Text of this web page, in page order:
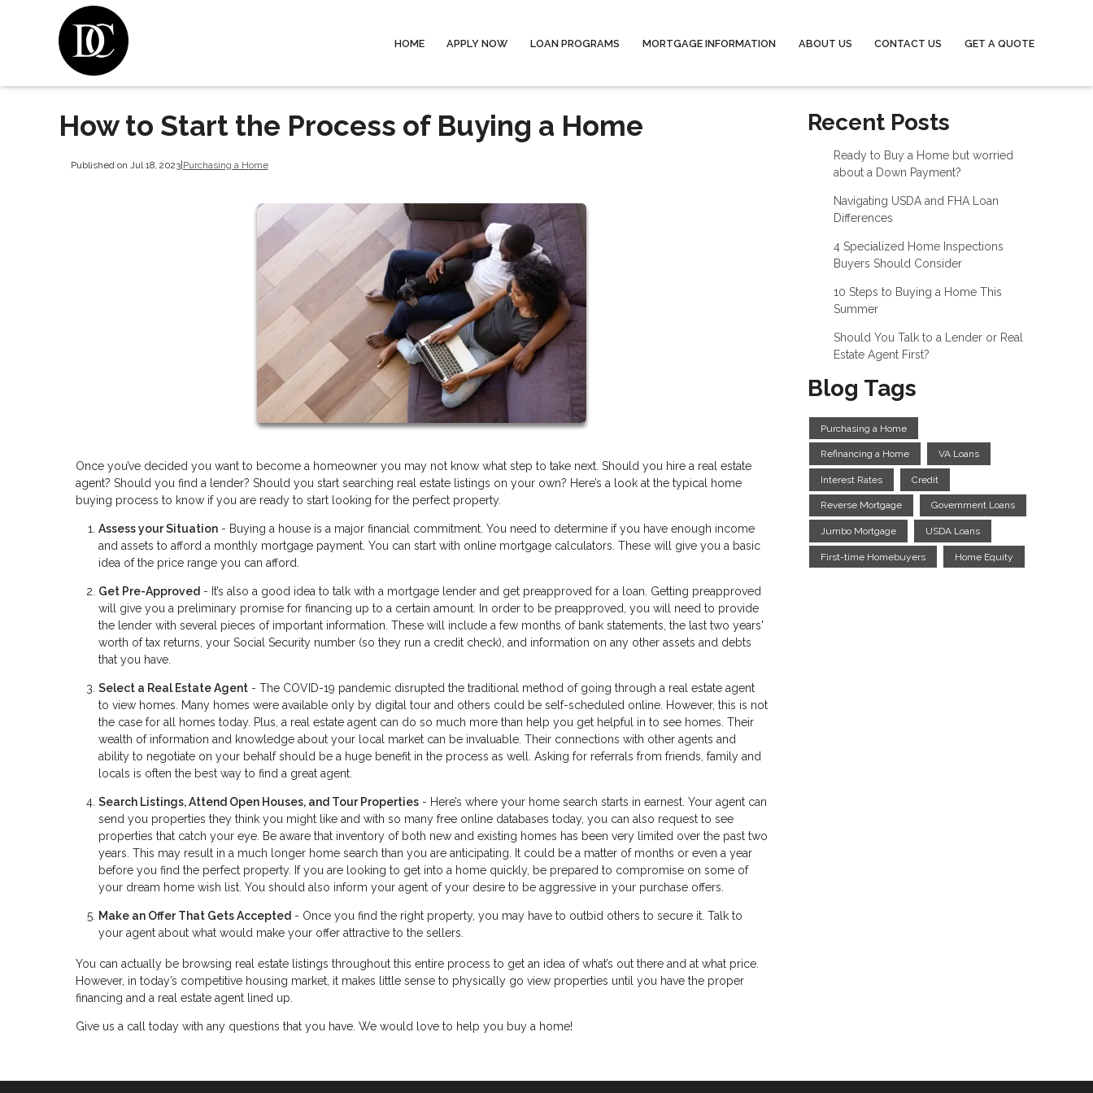
HOME APPLY NOW LOAN PROGRAMS MORTGAGE INFORMATION ABOUT US CONTACT US GET A QUOTE
How to Start the Process of Buying a Home
Published on Jul 18, 2023|Purchasing a Home
Once you’ve decided you want to become a homeowner you may not know what step to take next. Should you hire a real estate
agent? Should you find a lender? Should you start searching real estate listings on your own? Here’s a look at the typical home
buying process to know if you are ready to start looking for the perfect property.
Assess your Situation - Buying a house is a major financial commitment. You need to determine if you have enough income
and assets to afford a monthly mortgage payment. You can start with online mortgage calculators. These will give you a basic
idea of the price range you can afford.
Get Pre-Approved - It’s also a good idea to talk with a mortgage lender and get preapproved for a loan. Getting preapproved
will give you a preliminary promise for financing up to a certain amount. In order to be preapproved, you will need to provide
the lender with several pieces of important information. These will include a few months of bank statements, the last two years'
worth of tax returns, your Social Security number (so they run a credit check), and information on any other assets and debts
that you have.
Select a Real Estate Agent - The COVID-19 pandemic disrupted the traditional method of going through a real estate agent
to view homes. Many homes were available only by digital tour and others could be self-scheduled online. However, this is not
the case for all homes today. Plus, a real estate agent can do so much more than help you get helpful in to see homes. Their
wealth of information and knowledge about your local market can be invaluable. Their connections with other agents and
ability to negotiate on your behalf should be a huge benefit in the process as well. Asking for referrals from friends, family and
locals is often the best way to find a great agent.
Search Listings, Attend Open Houses, and Tour Properties - Here’s where your home search starts in earnest. Your agent can
send you properties they think you might like and with so many free online databases today, you can also request to see
properties that catch your eye. Be aware that inventory of both new and existing homes has been very limited over the past two
years. This may result in a much longer home search than you are anticipating. It could be a matter of months or even a year
before you find the perfect property. If you are looking to get into a home quickly, be prepared to compromise on some of
your dream home wish list. You should also inform your agent of your desire to be aggressive in your purchase offers.
Make an Offer That Gets Accepted - Once you find the right property, you may have to outbid others to secure it. Talk to
your agent about what would make your offer attractive to the sellers.
You can actually be browsing real estate listings throughout this entire process to get an idea of what’s out there and at what price.
However, in today’s competitive housing market, it makes little sense to physically go view properties until you have the proper
financing and a real estate agent lined up.
Give us a call today with any questions that you have. We would love to help you buy a home!
Recent Posts
Ready to Buy a Home but worried
about a Down Payment?
Navigating USDA and FHA Loan
Differences
4 Specialized Home Inspections
Buyers Should Consider
10 Steps to Buying a Home This
Summer
Should You Talk to a Lender or Real
Estate Agent First?
Blog Tags
Purchasing a Home
Refinancing a Home VA Loans
Interest Rates Credit
Reverse Mortgage Government Loans
Jumbo Mortgage USDA Loans
First-time Homebuyers Home Equity